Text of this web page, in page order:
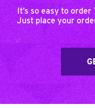
It’s so easy to
Just place your